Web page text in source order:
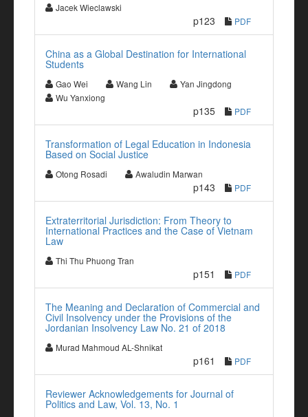
Jacek Wieclawski
p123 PDF
China as a Global Destination for International
Students
Gao Wei Wang Lin
Yan Jingdong
Wu Yanxiong
p135 PDF
Transformation of Legal Education in Indonesia
Based on Social Justice
Otong Rosadi Awaludin Marwan
p143 PDF
Extraterritorial Jurisdiction: From Theory to
International Practices and the Case of Vietnam
Law
Thi Thu Phuong Tran
p151 PDF
The Meaning and Declaration of Commercial and
Civil Insolvency under the Provisions of the
Jordanian Insolvency Law No. 21 of 2018
Murad Mahmoud AL-Shnikat
p161 PDF
Reviewer Acknowledgements for Journal of
Politics and Law, Vol. 13, No. 1